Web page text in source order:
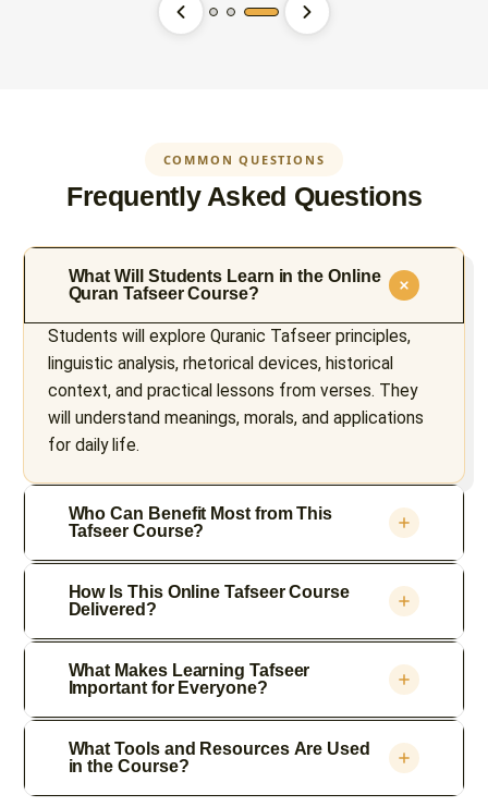
COMMON QUESTIONS
Frequently Asked Questions
What Will Students Learn in the Online
Quran Tafseer Course?
Students will explore Quranic Tafseer principles,
linguistic analysis, rhetorical devices, historical
context, and practical lessons from verses. They
will understand meanings, morals, and applications
for daily life.
Who Can Benefit Most from This
Tafseer Course?
How Is This Online Tafseer Course
Delivered?
What Makes Learning Tafseer
Important for Everyone?
What Tools and Resources Are Used
in the Course?